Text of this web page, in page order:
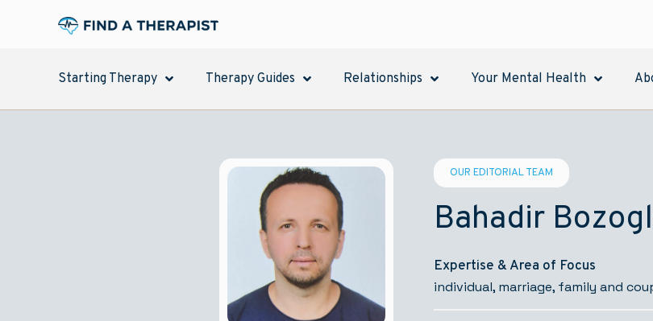
Starting Therapy Therapy Guides Relationships Your Mental Health
OUR EDITORIAL TEAM
Bahadir
Expertise & Area of Focus
individual, marriage, family and